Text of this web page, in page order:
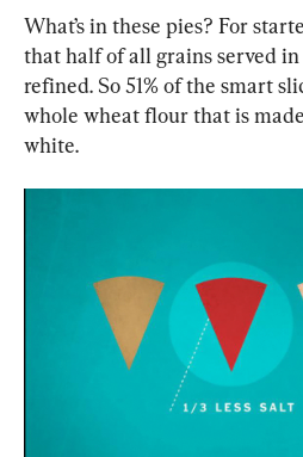
What’s in these pies? For
that half of all grains served
refined. So 51% of the smart
whole wheat flour that is
white.